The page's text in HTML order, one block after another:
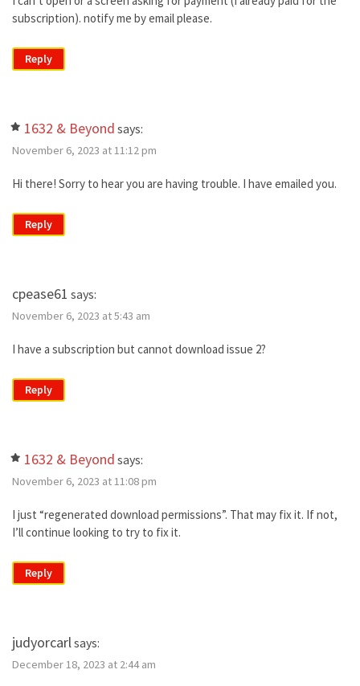
subscription). notify me by email please.
Reply
1632 & Beyond says:
November 6, 2023 at 11:12 pm
Hi there! Sorry to hear you are having trouble. I have emailed you.
Reply
cpease61 says:
November 6, 2023 at 5:43 am
I have a subscription but cannot download issue 2?
Reply
1632 & Beyond says:
November 6, 2023 at 11:08 pm
I just “regenerated download permissions”. That may fix it. If not,
I’ll continue looking to try to fix it.
Reply
judyorcarlsays:
December 18, 2023 at 2:44 am